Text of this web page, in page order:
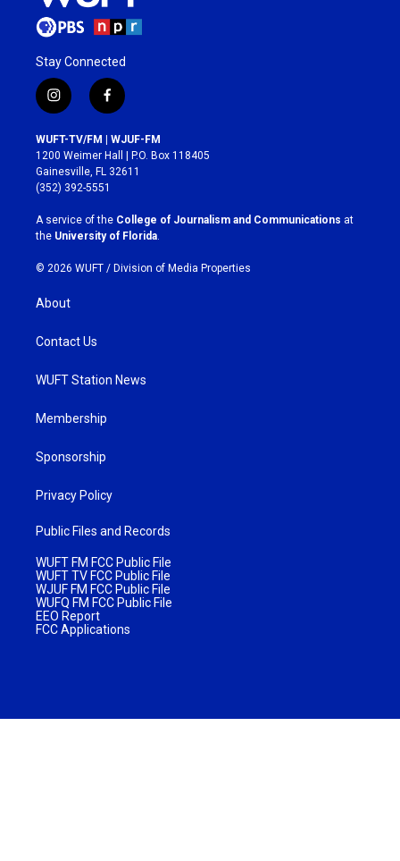
Stay Connected
i
n
s
t
a
g
r
a
m
f
a
c
e
b
o
k
WUFT-TV/FM | WJUF-FM
1200 Weimer Hall | P.O. Box 118405
Gainesville, FL 32611
(352) 392-5551
A service of the College of Journalism and Communications at
the University of Florida
© 2026 WUFT / Division of Media Properties
About
Contact Us
WUFT Station News
Membership
Sponsorship
Privacy Policy
Public Files and Records
WUFT FM FCC Public File
WUFT TV FCC Public File
WJUF FM FCC Public File
WUFQ FM FCC Public File
EEO Report
FCC Applications